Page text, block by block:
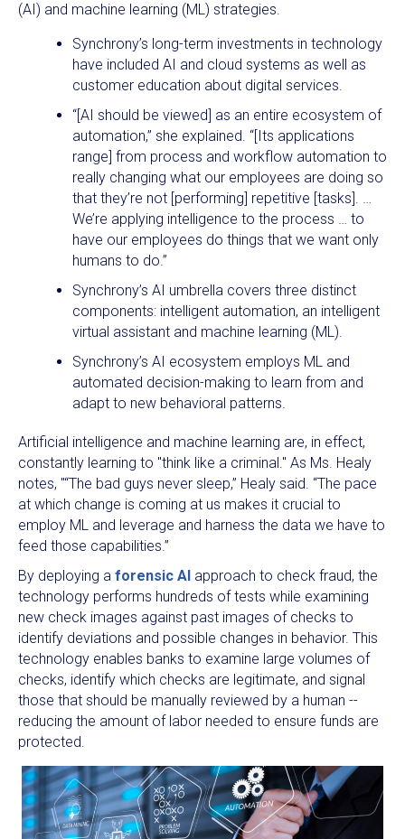
(AI) and machine learning (ML) strategies.
Synchrony’s long-term investments in technology
have included AI and cloud systems as well as
customer education about digital services.
“[AI should be viewed] as an entire ecosystem of
automation,” she explained. “[Its applications
range] from process and workflow automation to
really changing what our employees are doing so
that they’re not [performing] repetitive [tasks]. …
We’re applying intelligence to the process … to
have our employees do things that we want only
humans to do.”
Synchrony’s AI umbrella covers three distinct
components: intelligent automation, an intelligent
virtual assistant and machine learning (ML).
Synchrony’s AI ecosystem employs ML and
automated decision-making to learn from and
adapt to new behavioral patterns.
Artificial intelligence and machine learning are, in effect,
constantly learning to "think like a criminal." As Ms. Healy
notes, "“The bad guys never sleep,” Healy said. “The pace
at which change is coming at us makes it crucial to
employ ML and leverage and harness the data we have to
feed those capabilities.”
By deploying a forensic AI approach to check fraud, the
technology performs hundreds of tests while examining
new check images against past images of checks to
identify deviations and possible changes in behavior. This
technology enables banks to examine large volumes of
checks, identify which checks are legitimate, and signal
those that should be manually reviewed by a human --
reducing the amount of labor needed to ensure funds are
protected.